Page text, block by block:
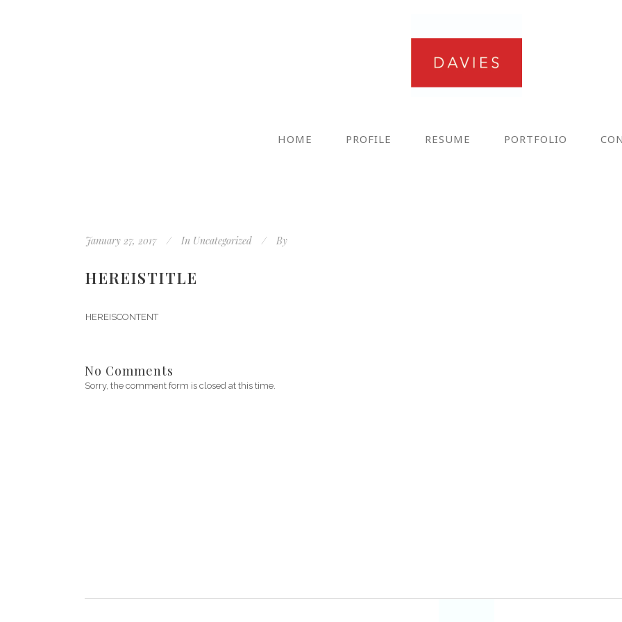
HOME PROFILE RESUME PORTFOLIO
January 27, 2017 In Uncategorized By
HEREISTITLE
HEREISCONTENT
No Comments
Sorry, the comment form is closed at this time.